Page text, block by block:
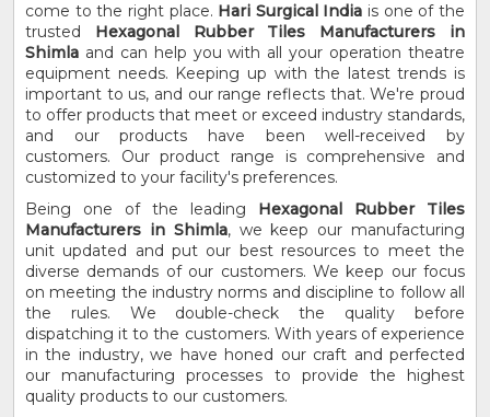
come to the right place. Hari Surgical India is one of the
trusted Hexagonal Rubber Tiles Manufacturers in
Shimla and can help you with all your operation theatre
equipment needs. Keeping up with the latest trends is
important to us, and our range reflects that. We're proud
to offer products that meet or exceed industry standards,
and our products have been well-received by
customers. Our product range is comprehensive and
customized to your facility's preferences.
Being one of the leading Hexagonal Rubber Tiles
Manufacturers in Shimla, we keep our manufacturing
unit updated and put our best resources to meet the
diverse demands of our customers. We keep our focus
on meeting the industry norms and discipline to follow all
the rules. We double-check the quality before
dispatching it to the customers. With years of experience
in the industry, we have honed our craft and perfected
our manufacturing processes to provide the highest
quality products to our customers.